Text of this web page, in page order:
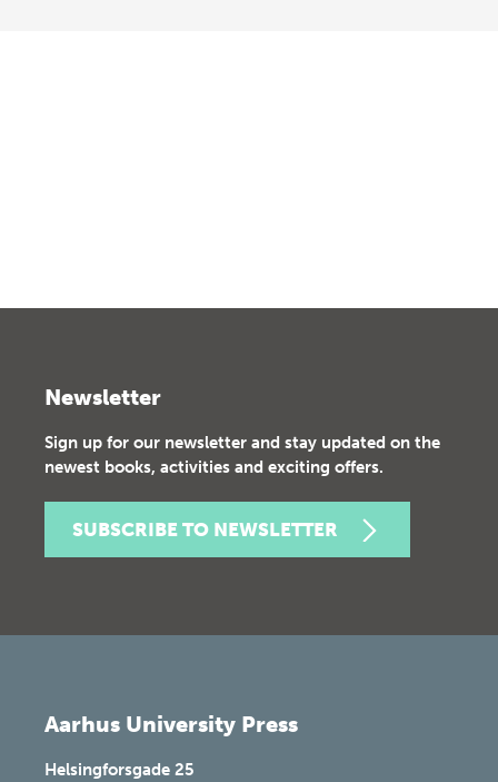
Newsletter
Sign up for our newsletter and stay updated on the
newest books, activities and exciting offers.
SUBSCRIBE TO NEWSLETTER
Aarhus University Press
Helsingforsgade 25